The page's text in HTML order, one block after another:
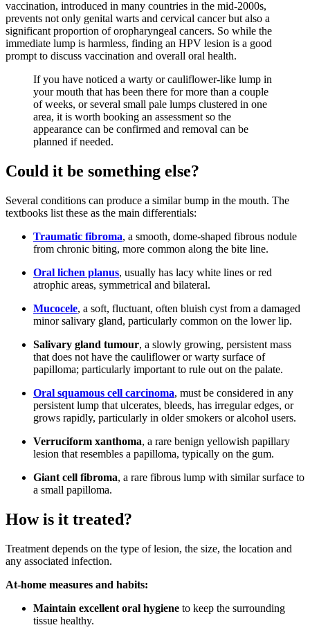
vaccination, introduced in many countries in the mid-2000s,
prevents not only genital warts and cervical cancer but also a
significant proportion of oropharyngeal cancers. So while the
immediate lump is harmless, finding an HPV lesion is a good
prompt to discuss vaccination and overall oral health.
If you have noticed a warty or cauliflower-like lump in
your mouth that has been there for more than a couple
of weeks, or several small pale lumps clustered in one
area, it is worth booking an assessment so the
appearance can be confirmed and removal can be
planned if needed.
Could it be something else?
Several conditions can produce a similar bump in the mouth. The
textbooks list these as the main differentials:
Traumatic fibroma, a smooth, dome-shaped fibrous nodule
from chronic biting, more common along the bite line.
Oral lichen planus, usually has lacy white lines or red
atrophic areas, symmetrical and bilateral.
Mucocele, a soft, fluctuant, often bluish cyst from a damaged
minor salivary gland, particularly common on the lower lip.
Salivary gland tumour, a slowly growing, persistent mass
that does not have the cauliflower or warty surface of
papilloma; particularly important to rule out on the palate.
Oral squamous cell carcinoma, must be considered in any
persistent lump that ulcerates, bleeds, has irregular edges, or
grows rapidly, particularly in older smokers or alcohol users.
Verruciform xanthoma, a rare benign yellowish papillary
lesion that resembles a papilloma, typically on the gum.
Giant cell fibroma, a rare fibrous lump with similar surface to
a small papilloma.
How is it treated?
Treatment depends on the type of lesion, the size, the location and
any associated infection.
At-home measures and habits:
Maintain excellent oral hygiene to keep the surrounding
tissue healthy.